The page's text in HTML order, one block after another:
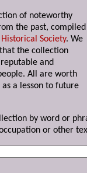
of noteworthy
the past,
Society. We
the collection
and
All are worth
a lesson to future
by word or
or other